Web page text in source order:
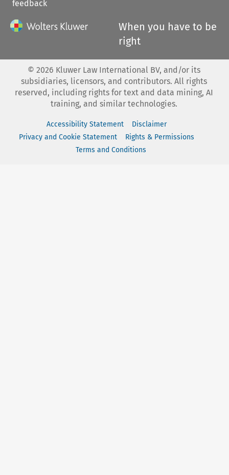
feedback
When you have to be
right
© 2026 Kluwer Law International BV, and/or its
subsidiaries, licensors, and contributors. All rights
reserved, including rights for text and data mining, AI
training, and similar technologies.
Accessibility Statement
Disclaimer
Privacy and Cookie Statement
Rights & Permissions
Terms and Conditions